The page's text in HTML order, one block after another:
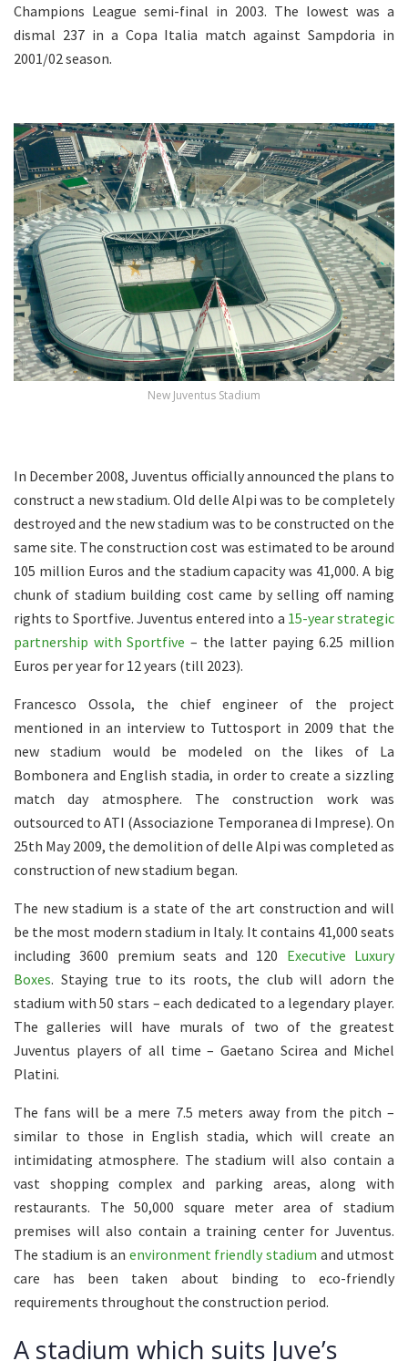
Champions League semi-final in 2003. The lowest was a
dismal 237 in a Copa Italia match against Sampdoria in
2001/02 season.
New Juventus Stadium
In December 2008, Juventus officially announced the plans to
construct a new stadium. Old delle Alpi was to be completely
destroyed and the new stadium was to be constructed on the
same site. The construction cost was estimated to be around
105 million Euros and the stadium capacity was 41,000. A big
chunk of stadium building cost came by selling off naming
rights to Sportfive. Juventus entered into a 15-year strategic
partnership with Sportfive – the latter paying 6.25 million
Euros per year for 12 years (till 2023).
Francesco Ossola, the chief engineer of the project
mentioned in an interview to Tuttosport in 2009 that the
new stadium would be modeled on the likes of La
Bombonera and English stadia, in order to create a sizzling
match day atmosphere. The construction work was
outsourced to ATI (Associazione Temporanea di Imprese). On
25th May 2009, the demolition of delle Alpi was completed as
construction of new stadium began.
The new stadium is a state of the art construction and will
be the most modern stadium in Italy. It contains 41,000 seats
including 3600 premium seats and 120 Executive Luxury
Boxes. Staying true to its roots, the club will adorn the
stadium with 50 stars – each dedicated to a legendary player.
The galleries will have murals of two of the greatest
Juventus players of all time – Gaetano Scirea and Michel
Platini.
The fans will be a mere 7.5 meters away from the pitch –
similar to those in English stadia, which will create an
intimidating atmosphere. The stadium will also contain a
vast shopping complex and parking areas, along with
restaurants. The 50,000 square meter area of stadium
premises will also contain a training center for Juventus.
The stadium is an environment friendly stadium and utmost
care has been taken about binding to eco-friendly
requirements throughout the construction period.
A stadium which suits Juve’s